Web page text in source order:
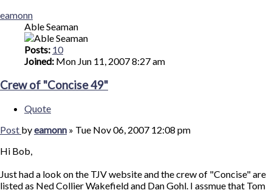
eamonn
Able Seaman
Posts: 10
Joined: Mon Jun 11, 2007 8:27 am
Crew of "Concise 49"
Quote
Post byeamonn » Tue Nov 06, 2007 12:08 pm
Hi Bob,
Just had a look on the TJV website and the crew of "Concise" are
listed as Ned Collier Wakefield and Dan Gohl. I assmue that Tom